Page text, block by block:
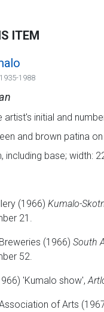
ITEM
1988
artist's initial and
and brown patina
including base; width:
(1966) Kumalo-
21.
(1966) South
52.
'Kumalo show',
of Arts